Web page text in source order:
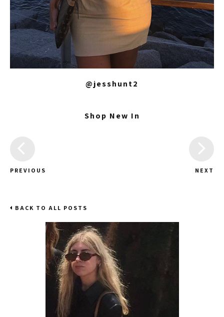
@jesshunt2
Shop New In
PREVIOUS NEXT
BACK TO ALL POSTS